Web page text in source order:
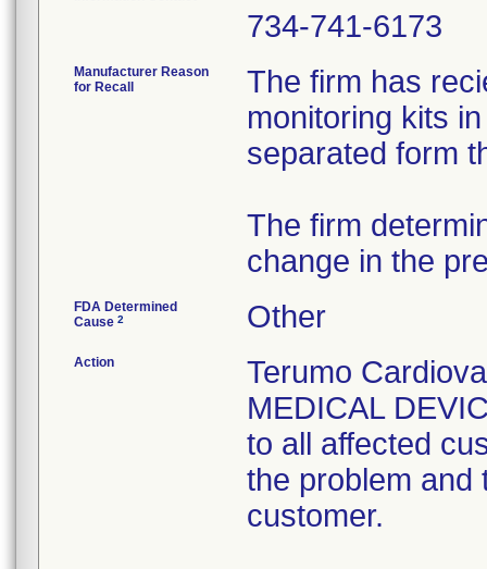
734-741-6173
Manufacturer Reason
for Recall
The firm has
monitoring kits
separated form
The firm
change in the
FDA Determined
Cause 2 Other
Action
Terumo
MEDICAL
to all affected
the problem and
customer.